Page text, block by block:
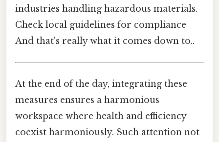
industries handling hazardous materials.
Check local guidelines for compliance
And that's really what it comes down to..
At the end of the day, integrating these
measures ensures a harmonious
workspace where health and efficiency
coexist harmoniously. Such attention not